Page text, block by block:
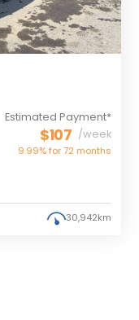
Estimated Payment*
$107 /week
9.99% for72 months
30,942km